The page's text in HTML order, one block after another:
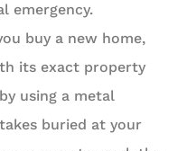
emergency.
buy a new home,
its exact property
using a metal
buried at your